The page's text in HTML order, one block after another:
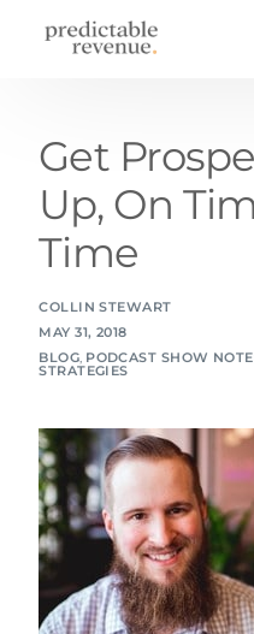
Get
Up, On
Time
COLLIN STEWART
MAY 31, 2018
BLOG, PODCAST SHOW
STRATEGIES